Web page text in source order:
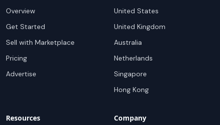
Overview
Get Started
Sell with Marketplace
Pricing
Advertise
United States
United Kingdom
Australia
Netherlands
Singapore
Hong Kong
Resources Company